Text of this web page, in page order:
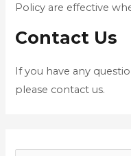
Policy are effective
Contact Us
If you have any
please contact us.